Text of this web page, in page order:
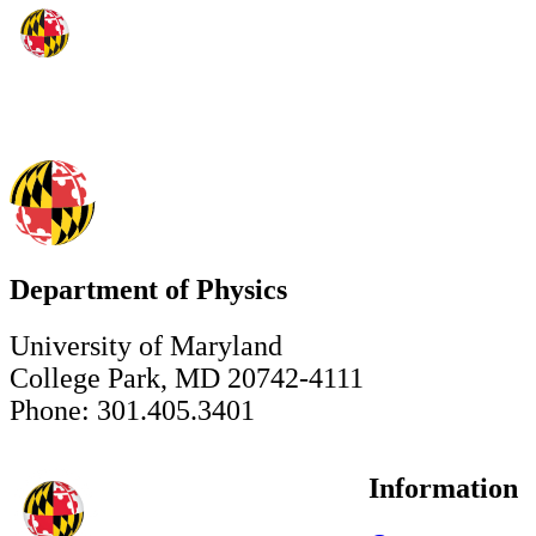
Department of Physics
University of Maryland
College Park, MD 20742-4111
Phone: 301.405.3401
Information